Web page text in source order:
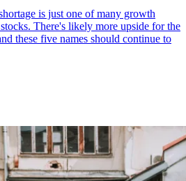
is just one of many growth
There's likely more upside for the
these five names should continue to